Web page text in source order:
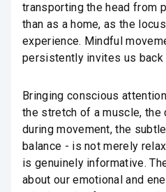
transporting the head from
than as a home, as the
experience. Mindful
persistently invites us back
Bringing conscious
the stretch of a muscle, the
during movement, the
balance - is not merely
is genuinely informative.
about our emotional and